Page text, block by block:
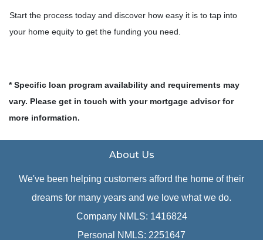
Start the process today and discover how easy it is to tap into
your home equity to get the funding you need.
* Specific loan program availability and requirements may
vary. Please get in touch with your mortgage advisor for
more information.
About Us
We've been helping customers afford the home of their
dreams for many years and we love what we do.
Company NMLS: 1416824
Personal NMLS: 2251647